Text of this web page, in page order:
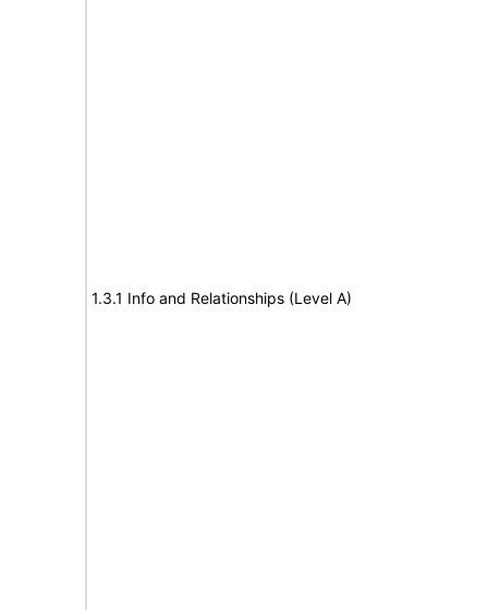
1.3.1 Info and Relationships (Level A)